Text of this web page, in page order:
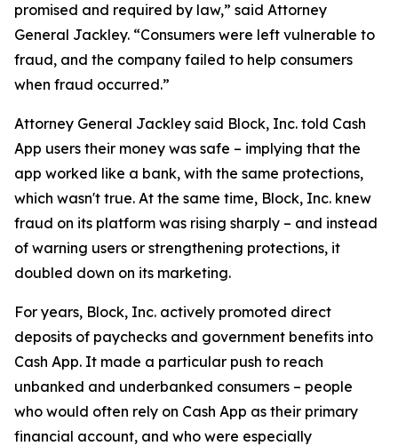
promised and required by law,” said Attorney
General Jackley. “Consumers were left vulnerable to
fraud, and the company failed to help consumers
when fraud occurred.”
Attorney General Jackley said Block, Inc. told Cash
App users their money was safe – implying that the
app worked like a bank, with the same protections,
which wasn't true. At the same time, Block, Inc. knew
fraud on its platform was rising sharply – and instead
of warning users or strengthening protections, it
doubled down on its marketing.
For years, Block, Inc. actively promoted direct
deposits of paychecks and government benefits into
Cash App. It made a particular push to reach
unbanked and underbanked consumers – people
who would often rely on Cash App as their primary
financial account, and who were especially